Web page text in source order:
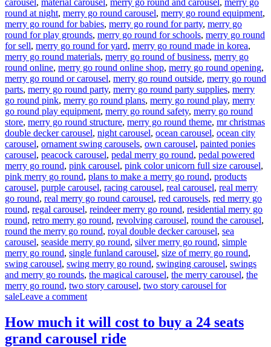
round at night, merry go round carousel, merry go round equipment,
merry go round for babies, merry go round for party, merry go
round for play grounds, merry go round for schools, merry go round
for sell, merry go round for yard, merry go round made in korea,
merry go round materials, merry go round of business, merry go
round online, merry go round online shop, merry go round opening,
merry go round or carousel, merry go round outside, merry go round
parts, merry go round party, merry go round party supplies, merry
go round pink, merry go round plans, merry go round play, merry
go round play equipment, merry go round safety, merry go round
store, merry go round structure, merry go round theme, mr christmas
double decker carousel, night carousel, ocean carousel, ocean city
carousel, ornament swing carousels, own carousel, painted ponies
carousel, peacock carousel, pedal merry go round, pedal powered
merry go round, pink carousel, pink color unicorn full size carousel,
pink merry go round, plans to make a merry go round, products
carousel, purple carousel, racing carousel, real carousel, real merry
go round, real merry go round carousel, red carousels, red merry go
round, regal carousel, reindeer merry go round, residential merry go
round, retro merry go round, revolving carousel, round the carousel,
round the merry go round, royal double decker carousel, sea
carousel, seaside merry go round, silver merry go round, simple
merry go round, single funland carousel, size of merry go round,
swing carousel, swing merry go round, swinging carousel, swings
and merry go rounds, the magical carousel, the merry carousel, the
merry go round, two story carousel, two story carousel for
saleLeave a commenton
materials
are
double-
How much it will cost to buy a 24 seats
grand carousel ride